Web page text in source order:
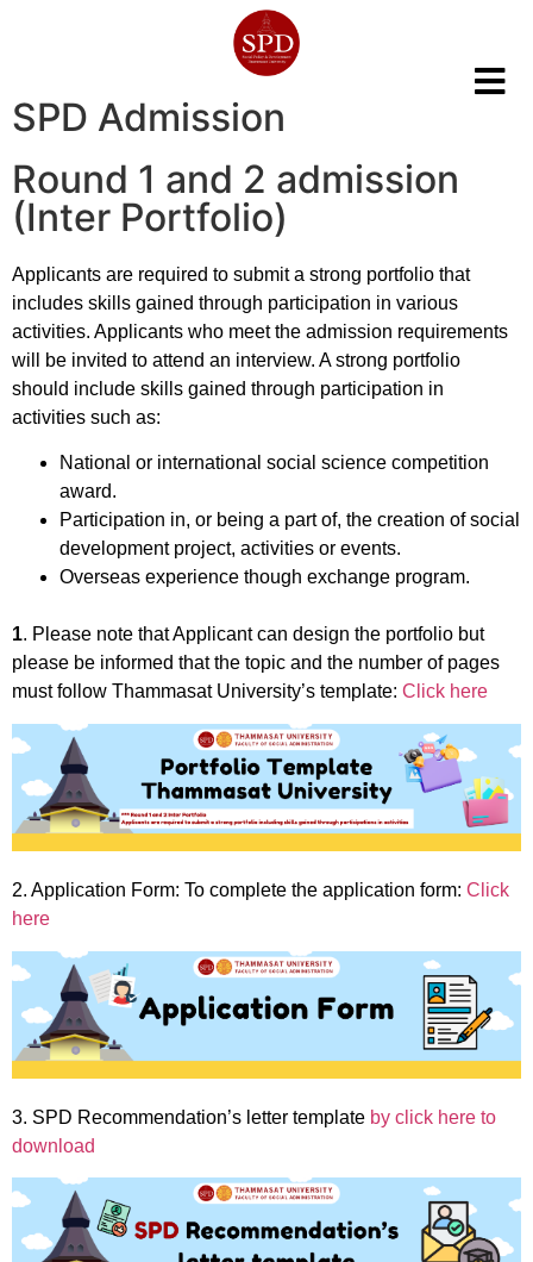
SPD Admission
Round 1 and 2 admission
(Inter Portfolio)
Applicants are required to submit a strong portfolio that
includes skills gained through participation in various
activities. Applicants who meet the admission requirements
will be invited to attend an interview. A strong portfolio
should include skills gained through participation in
activities such as:
National or international social science competition
award.
Participation in, or being a part of, the creation of social
development project, activities or events.
Overseas experience though exchange program.
1. Please note that Applicant can design the portfolio but
please be informed that the topic and the number of pages
must follow Thammasat University’s template: Click here
2. Application Form: To complete the application form: Click
here
3. SPD Recommendation’s letter template by click here to
download